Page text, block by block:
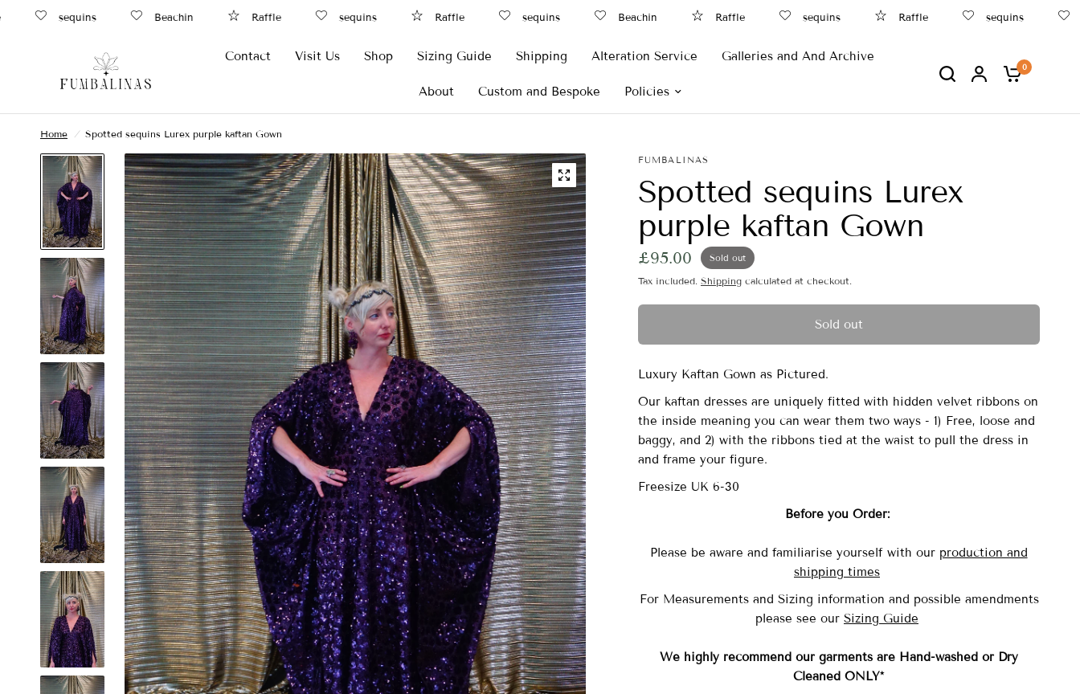
sequins Beachin Raffle sequins Raffle sequins Beachin Raffle sequins Raffle sequins
Contact Visit Us Shop Sizing Guide Shipping Alteration Service Galleries and And Archive
About Custom and Bespoke Policies
0
Home / Spotted sequins Lurex purple kaftan Gown
FUMBALINAS
Spotted sequins Lurex
purple kaftan Gown
£95.00 Sold out
Tax included. Shipping calculated at checkout.
Sold out
Luxury Kaftan Gown as Pictured.
Our kaftan dresses are uniquely fitted with hidden velvet ribbons on
the inside meaning you can wear them two ways - 1) Free, loose and
baggy, and 2) with the ribbons tied at the waist to pull the dress in
and frame your figure.
Freesize UK 6-30
Before you Order:
Please be aware and familiarise yourself with our production and
shipping times
For Measurements and Sizing information and possible amendments
please see our Sizing Guide
We highly recommend our garments are Hand-washedor Dry
Cleaned ONLY*